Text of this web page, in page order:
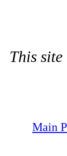
This
Main